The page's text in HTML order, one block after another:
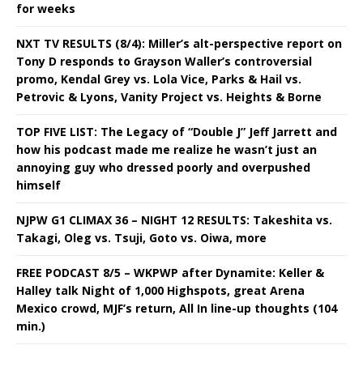
for weeks
NXT TV RESULTS (8/4): Miller’s alt-perspective report on
Tony D responds to Grayson Waller’s controversial
promo, Kendal Grey vs. Lola Vice, Parks & Hail vs.
Petrovic & Lyons, Vanity Project vs. Heights & Borne
TOP FIVE LIST: The Legacy of “Double J” Jeff Jarrett and
how his podcast made me realize he wasn’t just an
annoying guy who dressed poorly and overpushed
himself
NJPW G1 CLIMAX 36 – NIGHT 12 RESULTS: Takeshita vs.
Takagi, Oleg vs. Tsuji, Goto vs. Oiwa, more
FREE PODCAST 8/5 – WKPWP after Dynamite: Keller &
Halley talk Night of 1,000 Highspots, great Arena
Mexico crowd, MJF’s return, All In line-up thoughts (104
min.)